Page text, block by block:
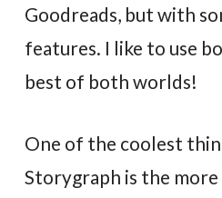
Goodreads, but with
features. I like to use
best of both worlds!
One of the coolest
Storygraph is the